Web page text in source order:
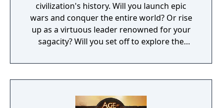
civilization's history. Will you launch epic
wars and conquer the entire world? Or rise
up as a virtuous leader renowned for your
sagacity? Will you set off to explore the
to helping your own people?